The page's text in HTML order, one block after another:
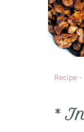
Recipe
*